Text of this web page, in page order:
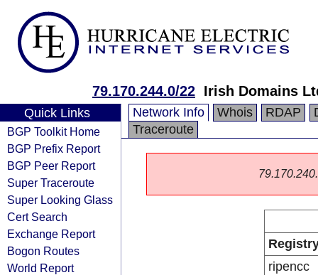
79.170.244.0/22 Irish Domains
Quick Links
BGP Toolkit Home
BGP Prefix Report
BGP Peer Report
Super Traceroute
Super Looking Glass
Cert Search
Exchange Report
Bogon Routes
World Report
Network Info Whois RDAP
Traceroute
ripencc